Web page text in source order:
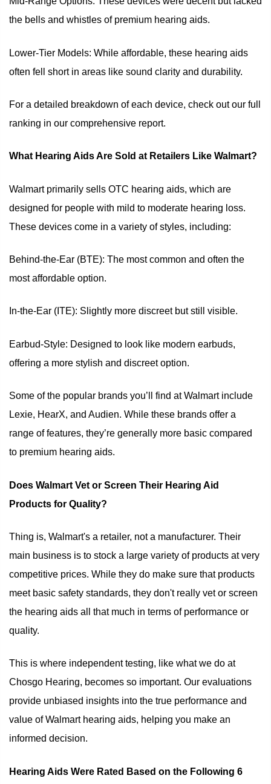
the bells and whistles of premium hearing aids.
Lower-Tier Models: While affordable, these hearing aids
often fell short in areas like sound clarity and durability.
For a detailed breakdown of each device, check out our full
ranking in our comprehensive report.
What Hearing Aids Are Sold at Retailers Like Walmart?
Walmart primarily sells OTC hearing aids, which are
designed for people with mild to moderate hearing loss.
These devices come in a variety of styles, including:
Behind-the-Ear (BTE): The most common and often the
most affordable option.
In-the-Ear (ITE): Slightly more discreet but still visible.
Earbud-Style: Designed to look like modern earbuds,
offering a more stylish and discreet option.
Some of the popular brands you’ll find at Walmart include
Lexie, HearX, and Audien. While these brands offer a
range of features, they’re generally more basic compared
to premium hearing aids.
Does Walmart Vet or Screen Their Hearing Aid
Products for Quality?
Thing is, Walmart's a retailer, not a manufacturer. Their
main business is to stock a large variety of products at very
competitive prices. While they do make sure that products
meet basic safety standards, they don't really vet or screen
the hearing aids all that much in terms of performance or
quality.
This is where independent testing, like what we do at
Chosgo Hearing, becomes so important. Our evaluations
provide unbiased insights into the true performance and
value of Walmart hearing aids, helping you make an
informed decision.
Hearing Aids Were Rated Based on the Following 6